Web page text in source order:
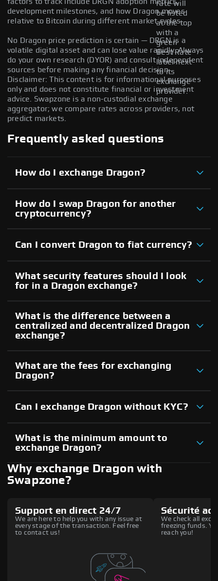
rate will
be listed
at the top
with a
green
Best Rate
label next
to its
exchange
provider.
development milestones, and how Dragon moves
relative to Bitcoin during different market cycles.
No Dragon price prediction is certain — DRGN is a
volatile digital asset and can lose value rapidly. Always
do your own research (DYOR) and consult independent
sources before making any financial decision.
Disclaimer: This content is for informational purposes
only and does not constitute financial or investment
advice. Swapzone is a non-custodial exchange
aggregator; we compare rates across providers, not
predict markets.
Frequently asked questions
How do I exchange Dragon?
How do I swap Dragon for another
cryptocurrency?
Can I convert Dragon to fiat currency?
What security features should I look
for in a Dragon exchange?
What is the difference between a
centralized and decentralized Dragon
exchange?
What are the fees for exchanging
Dragon?
Can I exchange Dragon without KYC?
What is the minimum amount to
exchange Dragon?
Why exchange Dragon with
Swapzone?
Support en direct 24/7
We are here to help you with any issue at
every stage of the transaction. Feel free
to contact us!
Sécurité
We check all
freezing funds.
reach you!